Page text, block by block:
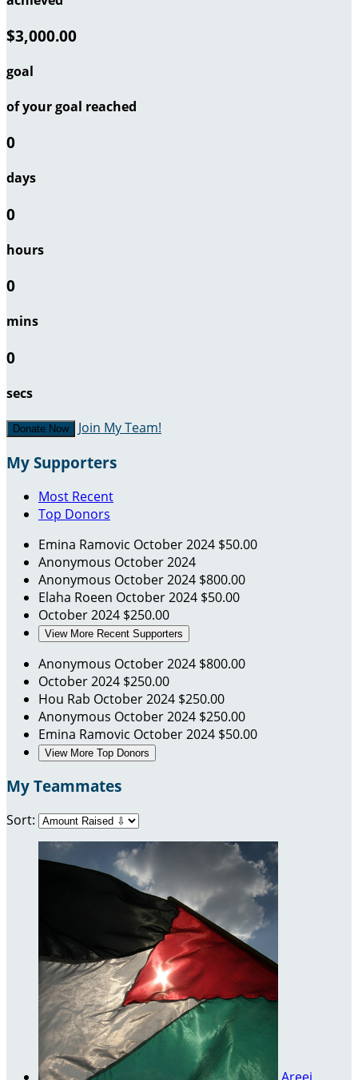
$3,000.00
goal
of your goal reached
0
days
0
hours
0
mins
0
secs
Donate Now Join My Team!
My Supporters
Most Recent
Top Donors
Emina Ramovic October 2024 $50.00
Anonymous October 2024
Anonymous October 2024 $800.00
Elaha Roeen October 2024 $50.00
October 2024 $250.00
View More Recent Supporters
Anonymous October 2024 $800.00
October 2024 $250.00
Hou Rab October 2024 $250.00
Anonymous October 2024 $250.00
Emina Ramovic October 2024 $50.00
View More Top Donors
My Teammates
Sort: